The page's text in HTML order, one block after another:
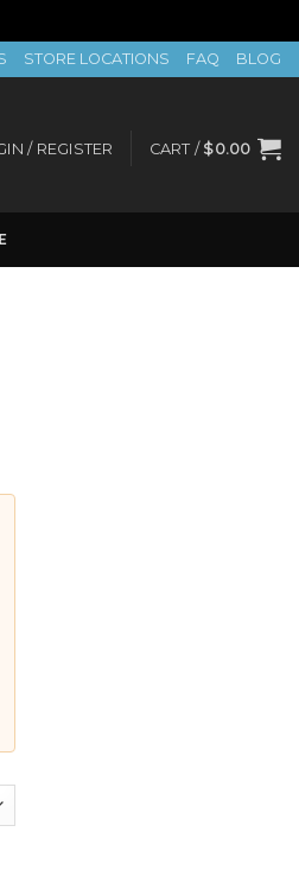
STORE LOCATIONS FAQ BLOG
/ REGISTER CART / $0.00